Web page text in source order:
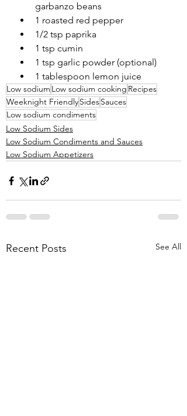
garbanzo beans
1 roasted red pepper
1/2 tsp paprika
1 tsp cumin
1 tsp garlic powder (optional)
1 tablespoon lemon juice
Low sodium Low sodium cooking Recipes
Weeknight FriendlySidesSauces
Low sodium condiments
Low Sodium Sides
Low Sodium Condiments and Sauces
Low Sodium Appetizers
Recent Posts See All